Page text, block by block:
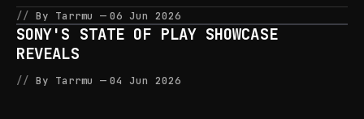
By Tarrmu 06 Jun 2026
SONY'S STATE OF PLAY SHOWCASE
REVEALS
By Tarrmu 04 Jun 2026